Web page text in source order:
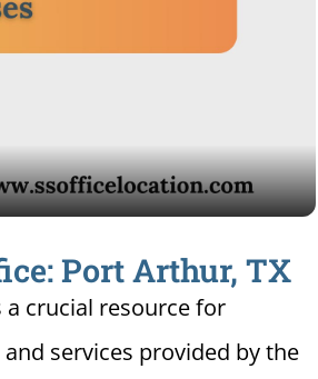
Port Arthur, TX
a crucial resource for
services provided by the